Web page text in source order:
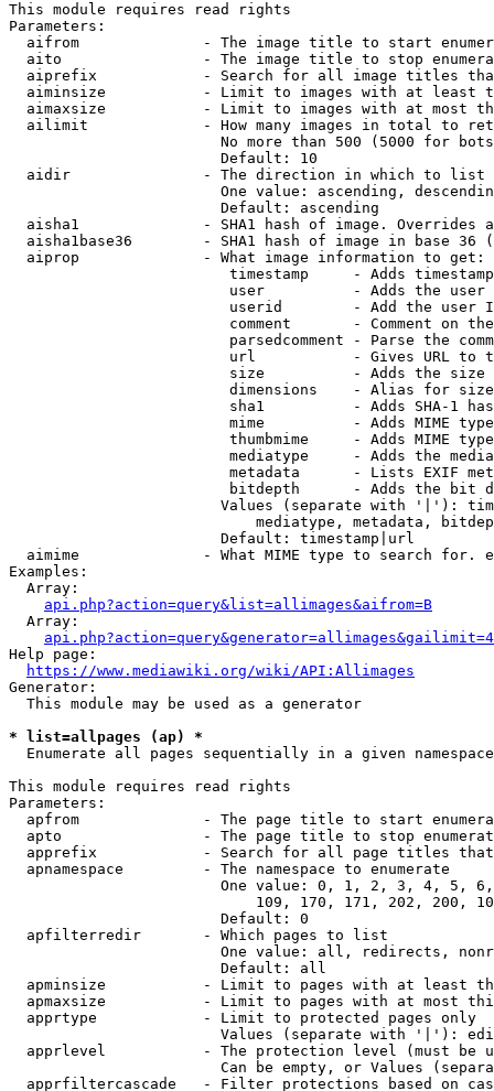
This module requires read rights
Parameters:
aifrom              - The image title to start
aito                - The image title to stop
aiprefix            - Search for all image titles
aiminsize           - Limit to images with at least
aimaxsize           - Limit to images with at most
ailimit             - How many images in total to
No more than 500 (5000 for
                        Default: 10
  aidir               - The direction in which to list
One value: ascending,
                        Default: ascending
aisha1              - SHA1 hash of image. Overrides
aisha1base36        - SHA1 hash of image in base 36
  aiprop              - What image information to get:
timestamp     - Adds
user          - Adds the
userid        - Add the user
comment       - Comment on
parsedcomment - Parse the
url           - Gives URL to
size          - Adds the
                         dimensions    - Alias for size
sha1          - Adds SHA-1
mime          - Adds MIME
thumbmime     - Adds MIME
mediatype     - Adds the
metadata      - Lists EXIF
bitdepth      - Adds the bit
Values (separate with '|'):
mediatype, metadata,
                        Default: timestamp|url
aimime              - What MIME type to search for.
Examples:
  Array:
api.php?action=query&list=allimages&aifrom=B
  Array:
Help page:
https://www.mediawiki.org/wiki/API:Allimages
Generator:
  This module may be used as a generator
* list=allpages (ap) *
  Enumerate all pages sequentially in a given namespace
This module requires read rights
Parameters:
apfrom              - The page title to start
apto                - The page title to stop
apprefix            - Search for all page titles
  apnamespace         - The namespace to enumerate
One value: 0, 1, 2, 3, 4, 5,
109, 170, 171, 202, 200,
                        Default: 0
  apfilterredir       - Which pages to list
One value: all, redirects,
                        Default: all
apminsize           - Limit to pages with at least
apmaxsize           - Limit to pages with at most
  apprtype            - Limit to protected pages only
Values (separate with '|'):
apprlevel           - The protection level (must be
Can be empty, or Values
apprfiltercascade   - Filter protections based on